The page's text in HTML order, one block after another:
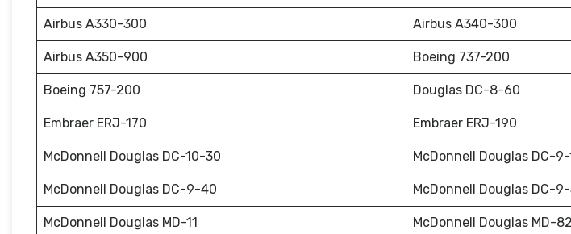
Airbus A330-300 Airbus A340-300
Airbus A350-900 Boeing 737-200
Boeing 757-200 Douglas DC-8-60
Embraer ERJ-170 Embraer ERJ-190
McDonnell Douglas DC-10-30 McDonnell Douglas DC-9-
McDonnell Douglas DC-9-40 McDonnell Douglas DC-
McDonnell Douglas MD-11 McDonnell Douglas MD-82